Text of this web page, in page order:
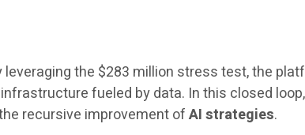
leveraging the $283 million stress test, the
fueled by data. In this closed
recursive improvement ofAI strategies.